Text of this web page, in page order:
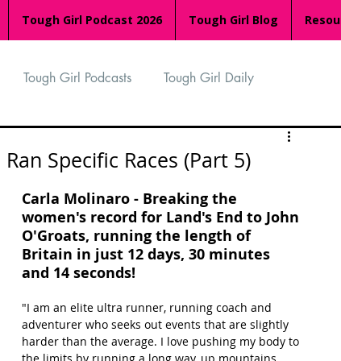
Tough Girl Podcast 2026 Tough Girl Blog
Tough Girl Podcasts Tough Girl Daily
South Asian Heritage Month
Trail PCH & The Baja Divide
The Overland Track
Isle of Man (IOM) Camino Primitivo
Specific Races (Part 5)
Carla Molinaro - Breaking the
women's record for Land's End to John
O'Groats, running the length of
Britain in just 12 days, 30 minutes
and 14 seconds!
"I am an elite ultra runner, running coach and
adventurer who seeks out events that are slightly
harder than the average. I love pushing my body to